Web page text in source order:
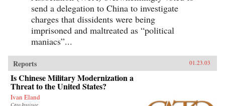
send a delegation to China to investigate
charges that dissidents were being
imprisoned and maltreated as “political
maniacs”...
Reports 01.23.03
Is Chinese Military Modernization a
Threat to the United States?
Ivan Eland
Cato Institute